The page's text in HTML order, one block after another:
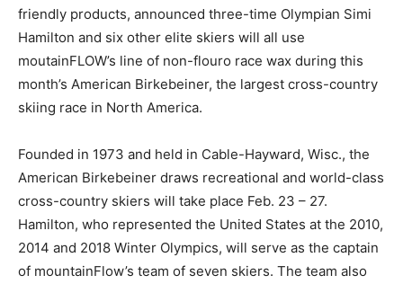
friendly products, announced three-time Olympian Simi
Hamilton and six other elite skiers will all use
moutainFLOW’s line of non-flouro race wax during this
month’s American Birkebeiner, the largest cross-country
skiing race in North America.
Founded in 1973 and held in Cable-Hayward, Wisc., the
American Birkebeiner draws recreational and world-class
cross-country skiers will take place Feb. 23 – 27.
Hamilton, who represented the United States at the 2010,
2014 and 2018 Winter Olympics, will serve as the captain
of mountainFlow’s team of seven skiers. The team also